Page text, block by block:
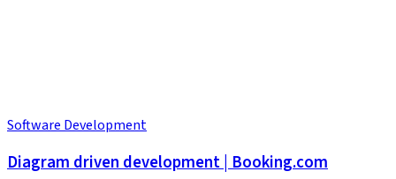
Software Development
Diagram driven development | Booking.com